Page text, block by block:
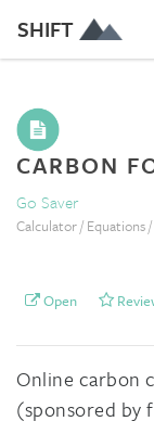
SHIFT
CARBON
Go Saver
Calculator / Equations
Open
Online carbon
(sponsored by